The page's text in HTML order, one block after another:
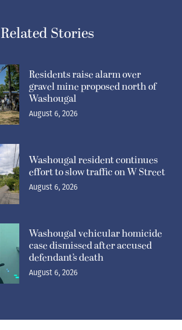
Related Stories
Residents raise alarm over
gravel mine proposed north of
Washougal
August 6, 2026
Washougal resident continues
effort to slow traffic on W Street
August 6, 2026
Washougal vehicular homicide
case dismissed after accused
defendant’s death
August 6, 2026